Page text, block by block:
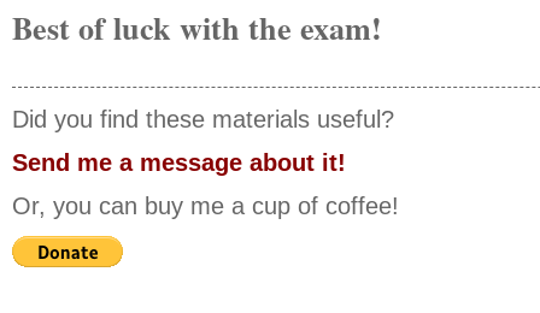
Best of luck with the exam!
Did you find these materials useful?
Send me a message about it!
Or, you can buy me a cup of coffee!